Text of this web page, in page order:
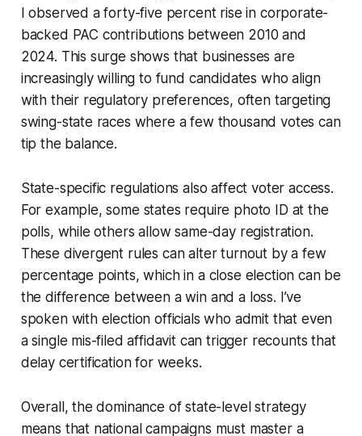
I observed a forty-five percent rise in corporate-
backed PAC contributions between 2010 and
2024. This surge shows that businesses are
increasingly willing to fund candidates who align
with their regulatory preferences, often targeting
swing-state races where a few thousand votes can
tip the balance.
State-specific regulations also affect voter access.
For example, some states require photo ID at the
polls, while others allow same-day registration.
These divergent rules can alter turnout by a few
percentage points, which in a close election can be
the difference between a win and a loss. I’ve
spoken with election officials who admit that even
a single mis-filed affidavit can trigger recounts that
delay certification for weeks.
Overall, the dominance of state-level strategy
means that national campaigns must master a